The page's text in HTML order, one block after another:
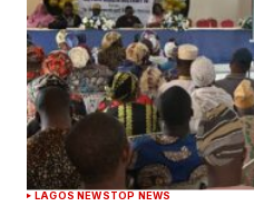
LAGOS NEWSTOP NEWS